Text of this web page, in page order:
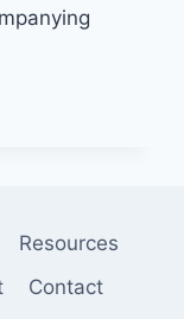
Resources
Contact